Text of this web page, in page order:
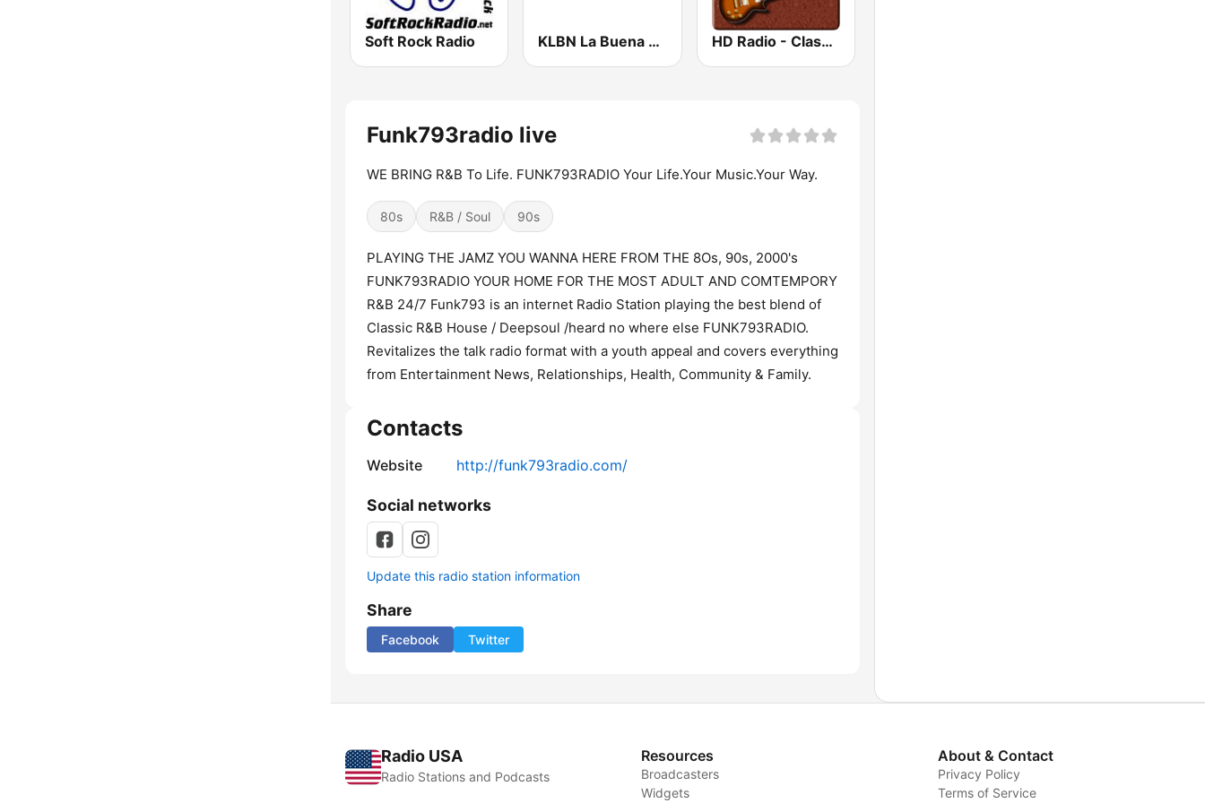
Soft Rock Radio KLBN La Buena 101.9 FM HD Radio - Classic Rock
Funk793radio live
WE BRING R&B To Life. FUNK793RADIO Your Life.Your Music.Your Way.
80s R&B / Soul 90s
PLAYING THE JAMZ YOU WANNA HERE FROM THE 8Os, 90s, 2000's
FUNK793RADIO YOUR HOME FOR THE MOST ADULT AND COMTEMPORY
R&B 24/7 Funk793 is an internet Radio Station playing the best blend of
Classic R&B House / Deepsoul /heard no where else FUNK793RADIO.
Revitalizes the talk radio format with a youth appeal and covers everything
from Entertainment News, Relationships, Health, Community & Family.
Contacts
Website http://funk793radio.com/
Social networks
Update this radio station information
Share
Facebook Twitter
Radio USA
Radio Stations and Podcasts
Resources
Broadcasters
Widgets
About & Contact
Privacy Policy
Terms of Service